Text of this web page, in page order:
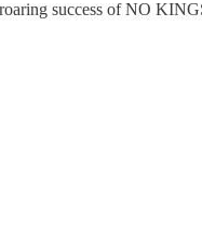
success of NO